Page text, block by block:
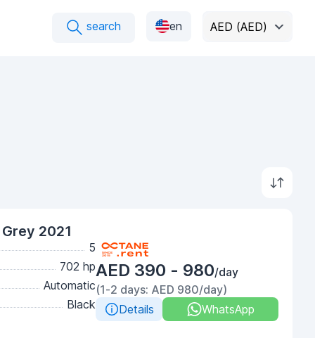
search en AED (AED)
2021
5
702 hp
Automatic
Black
AED 390 - 980/day
(1-2 days: AED 980/day)
Details
WhatsApp